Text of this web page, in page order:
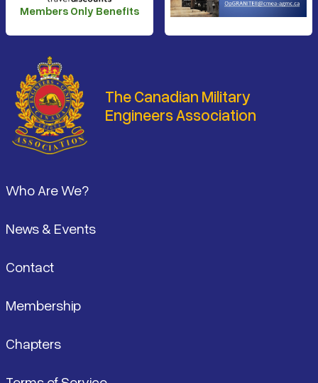
Members Only Benefits
The Canadian Military
Engineers Association
Who Are We?
News & Events
Contact
Membership
Chapters